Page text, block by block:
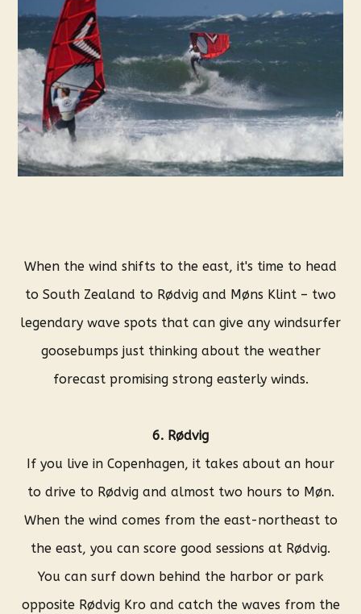
When the wind shifts to the east, it's time to head
to South Zealand to Rødvig and Møns Klint – two
legendary wave spots that can give any windsurfer
goosebumps just thinking about the weather
forecast promising strong easterly winds.
6. Rødvig
If you live in Copenhagen, it takes about an hour
to drive to Rødvig and almost two hours to Møn.
When the wind comes from the east-northeast to
the east, you can score good sessions at Rødvig.
You can surf down behind the harbor or park
opposite Rødvig Kro and catch the waves from the